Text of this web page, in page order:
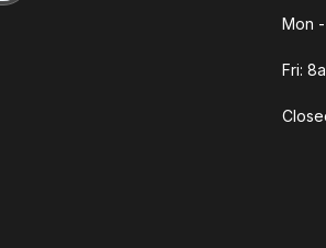
Mon
Fri: